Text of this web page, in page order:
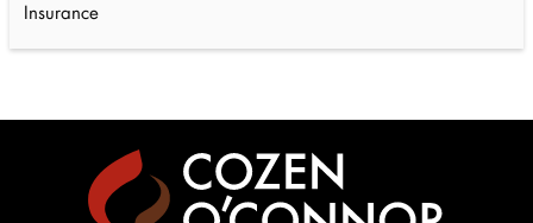
Insurance